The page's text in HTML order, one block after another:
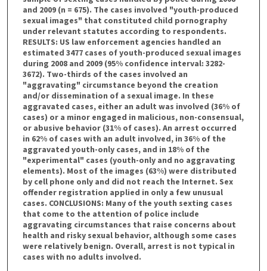
and 2009 (n = 675). The cases involved "youth-produced
sexual images" that constituted child pornography
under relevant statutes according to respondents.
RESULTS: US law enforcement agencies handled an
estimated 3477 cases of youth-produced sexual images
during 2008 and 2009 (95% confidence interval: 3282-
3672). Two-thirds of the cases involved an
"aggravating" circumstance beyond the creation
and/or dissemination of a sexual image. In these
aggravated cases, either an adult was involved (36% of
cases) or a minor engaged in malicious, non-consensual,
or abusive behavior (31% of cases). An arrest occurred
in 62% of cases with an adult involved, in 36% of the
aggravated youth-only cases, and in 18% of the
"experimental" cases (youth-only and no aggravating
elements). Most of the images (63%) were distributed
by cell phone only and did not reach the Internet. Sex
offender registration applied in only a few unusual
cases. CONCLUSIONS: Many of the youth sexting cases
that come to the attention of police include
aggravating circumstances that raise concerns about
health and risky sexual behavior, although some cases
were relatively benign. Overall, arrest is not typical in
cases with no adults involved.